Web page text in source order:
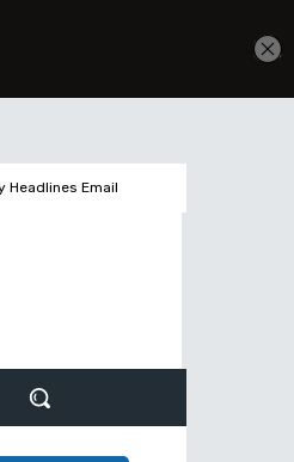
Headlines Email